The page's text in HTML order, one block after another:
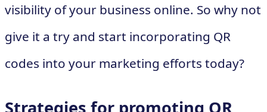
visibility of your business online. So why not
give it a try and start incorporating QR
codes into your marketing efforts today?